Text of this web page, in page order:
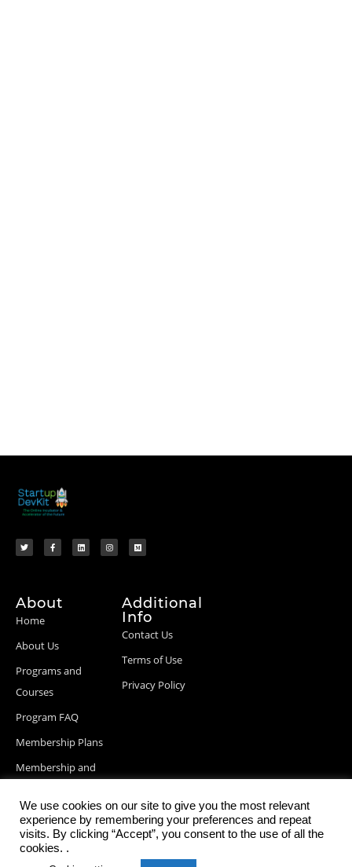
About
Home
About Us
Programs and
Courses
Program FAQ
Membership Plans
Membership and
Blog Posts
Additional
Info
Contact Us
Terms of Use
Privacy Policy
We use cookies on our site to give you the most relevant
experience by remembering your preferences and repeat
visits. By clicking “Accept”, you consent to the use of all the
cookies. .